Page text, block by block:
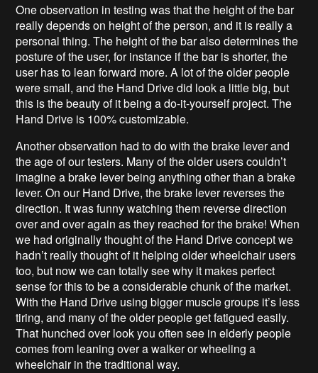
One observation in testing was that the height of the bar
really depends on height of the person, and it is really a
personal thing. The height of the bar also determines the
posture of the user, for instance if the bar is shorter, the
user has to lean forward more. A lot of the older people
were small, and the Hand Drive did look a little big, but
this is the beauty of it being a do-it-yourself project. The
Hand Drive is 100% customizable.
Another observation had to do with the brake lever and
the age of our testers. Many of the older users couldn’t
imagine a brake lever being anything other than a brake
lever. On our Hand Drive, the brake lever reverses the
direction. It was funny watching them reverse direction
over and over again as they reached for the brake! When
we had originally thought of the Hand Drive concept we
hadn’t really thought of it helping older wheelchair users
too, but now we can totally see why it makes perfect
sense for this to be a considerable chunk of the market.
With the Hand Drive using bigger muscle groups it’s less
tiring, and many of the older people get fatigued easily.
That hunched over look you often see in elderly people
comes from leaning over a walker or wheeling a
wheelchair in the traditional way.